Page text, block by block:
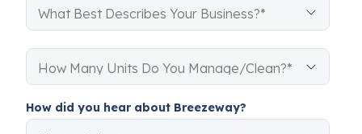
How did you hear about Breezeway?